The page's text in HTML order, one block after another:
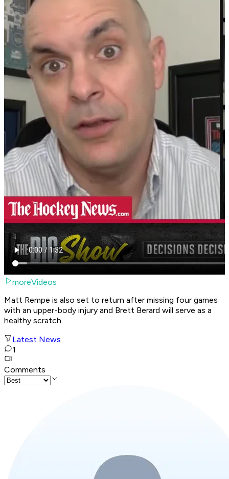
moreVideos
Matt Rempe is also set to return after missing four games
with an upper-body injury and Brett Berard will serve as a
healthy scratch.
Latest News
1
Comments